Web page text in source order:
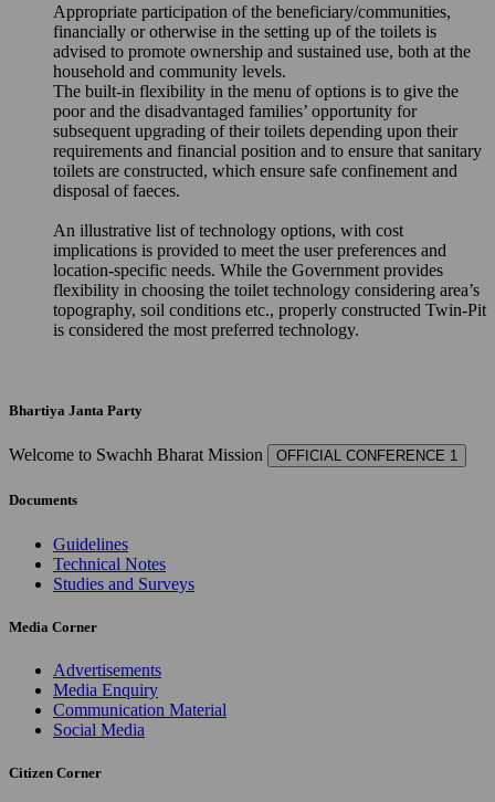
Appropriate participation of the beneficiary/communities,
financially or otherwise in the setting up of the toilets is
advised to promote ownership and sustained use, both at the
household and community levels.
The built-in flexibility in the menu of options is to give the
poor and the disadvantaged families’ opportunity for
subsequent upgrading of their toilets depending upon their
requirements and financial position and to ensure that sanitary
toilets are constructed, which ensure safe confinement and
disposal of faeces.
An illustrative list of technology options, with cost
implications is provided to meet the user preferences and
location-specific needs. While the Government provides
flexibility in choosing the toilet technology considering area’s
topography, soil conditions etc., properly constructed Twin-Pit
is considered the most preferred technology.
Bhartiya Janta Party
Welcome to Swachh Bharat Mission OFFICIAL CONFERENCE 1
Documents
Guidelines
Technical Notes
Studies and Surveys
Media Corner
Advertisements
Media Enquiry
Communication Material
Social Media
Citizen Corner